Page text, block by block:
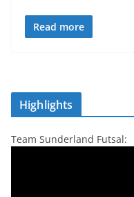
Read more
Highlights
Team Sunderland Futsal: